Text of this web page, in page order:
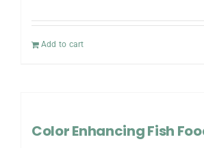
Add to cart
Color Enhancing Fish